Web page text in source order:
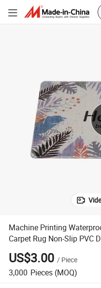
Machine Printing
Carpet Rug Non-Slip PVC
US$3.00 / Piece
3,000 Pieces (MOQ)